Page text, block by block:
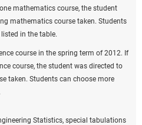
mathematics course, the student
mathematics course taken. Students
in the table.
course in the spring term of 2012. If
course, the student was directed to
taken. Students can choose more
Statistics, special tabulations